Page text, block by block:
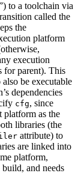
to a toolchain via
called the
the
platform
execution
for parent). This
be executable
dependencies
cfg, since
platform as the
libraries (the
attribute) to
are linked into
platform,
and needs